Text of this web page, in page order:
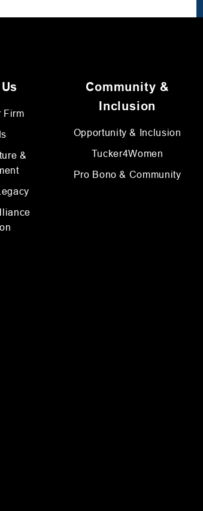
Firm
&
Community &
Inclusion
Opportunity & Inclusion
Tucker4Women
Pro Bono & Community